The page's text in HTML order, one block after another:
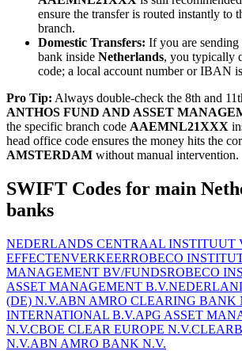
ensure the transfer is routed instantly to
branch.
Domestic Transfers: If you are
bank inside Netherlands, you typically
code; a local account number or IBAN
Pro Tip: Always double-check the 8th and
ANTHOS FUND AND ASSET
the specific branch code AAEMNL21XXX
head office code ensures the money hits the
AMSTERDAM without manual intervention.
SWIFT Codes for main
banks
NEDERLANDS CENTRAAL INSTITUUT
EFFECTENVERKEERROBECO
MANAGEMENT BV/FUNDSROBECO
ASSET MANAGEMENT B.V.
(DE) N.V.ABN AMRO CLEARING BANK
INTERNATIONAL B.V.APG ASSET
N.V.CBOE CLEAR EUROPE N.V.
N.V.ABN AMRO BANK N.V.